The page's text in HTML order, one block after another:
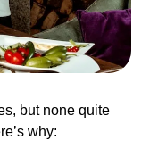
but none quite
why: